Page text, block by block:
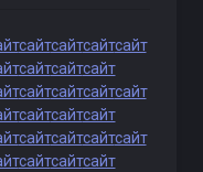
сайтсайтсайтсайт
сайтсайтсайт
сайтсайтсайтсайт
сайтсайтсайт
сайтсайтсайтсайт
сайтсайтсайт